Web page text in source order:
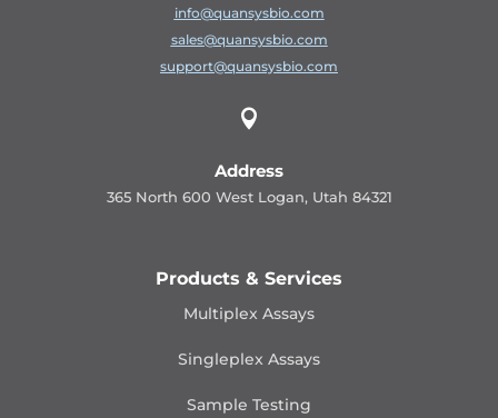
info@quansysbio.com
sales@quansysbio.com
support@quansysbio.com

Address
365 North 600 West Logan, Utah 84321
Products & Services
Multiplex Assays
Singleplex Assays
Sample Testing